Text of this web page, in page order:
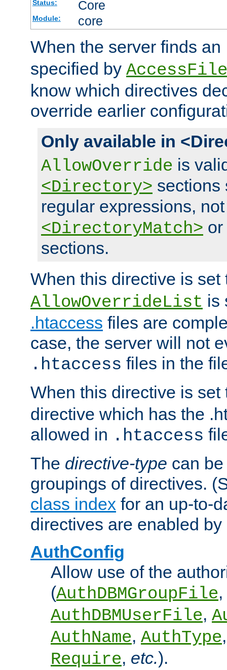
Status: Core
Module: core
When the server finds an
specified by
know which directives
override earlier
Only available in
AllowOverride is
<Directory> sections
regular expressions,
<DirectoryMatch> or
sections.
When this directive is
AllowOverrideList is
.htaccess files are
case, the server will not
.htaccess files in the
When this directive is
directive which has the
allowed in .htaccess
The directive-type can
groupings of directives.
class index for an up-to-
directives are enabled
AuthConfig
Allow use of the
(AuthDBMGroupFile,
AuthDBMUserFile,
AuthName, AuthType
Require, etc.).